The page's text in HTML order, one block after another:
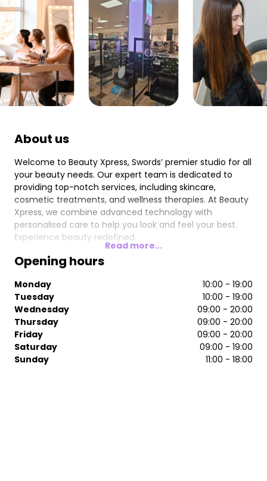
About us
Welcome to Beauty Xpress, Swords’ premier studio for all
your beauty needs. Our expert team is dedicated to
providing top-notch services, including skincare,
cosmetic treatments, and wellness therapies. At Beauty
Xpress, we combine advanced technology with
personalised care to help you look and feel your best.
Experience beauty redefined.
Read more...
Opening hours
Monday
10:00 - 19:00
Tuesday
10:00 - 19:00
Wednesday
09:00 - 20:00
Thursday
09:00 - 20:00
Friday
09:00 - 20:00
Saturday
09:00 - 19:00
Sunday
11:00 - 18:00